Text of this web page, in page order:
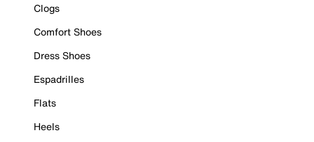
Clogs
Comfort Shoes
Dress Shoes
Espadrilles
Flats
Heels